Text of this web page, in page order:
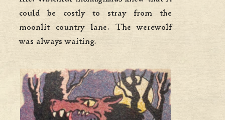
could be costly to stray from the
moonlit country lane. The werewolf
was always waiting.